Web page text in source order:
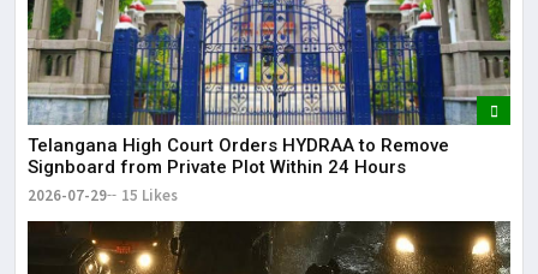
Telangana High Court Orders HYDRAA to Remove
Signboard from Private Plot Within 24 Hours
2026-07-29 15 Likes